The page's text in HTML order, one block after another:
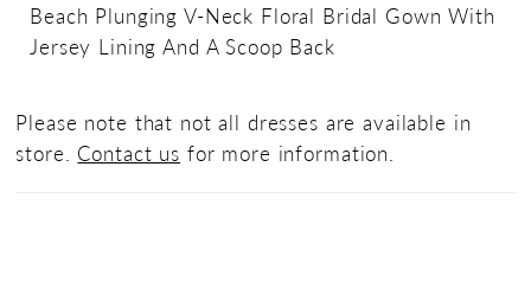
Beach Plunging V-Neck Floral Bridal Gown With
Jersey Lining And A Scoop Back
Please note that not all dresses are available in
store. Contact us for more information.